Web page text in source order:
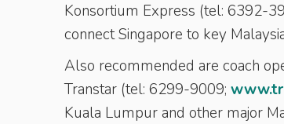
Konsortium Express (tel: 6392-
connect Singapore to key
Also recommended are coach
Transtar (tel: 6299-9009;
Kuala Lumpur and other major